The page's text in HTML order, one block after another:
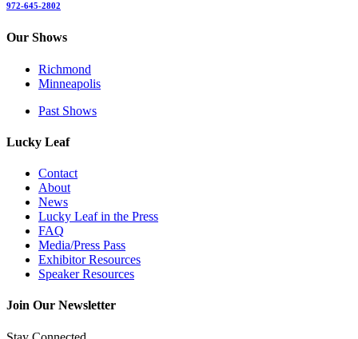
972-645-2802
Our Shows
Richmond
Minneapolis
Past Shows
Lucky Leaf
Contact
About
News
Lucky Leaf in the Press
FAQ
Media/Press Pass
Exhibitor Resources
Speaker Resources
Join Our Newsletter